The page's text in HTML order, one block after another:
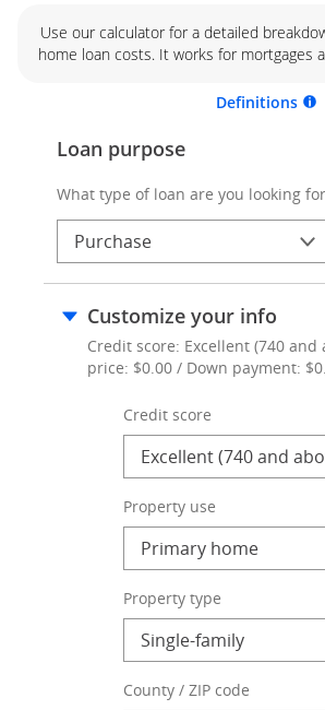
Use our calculator for a detailed
home loan costs. It works for mortgages